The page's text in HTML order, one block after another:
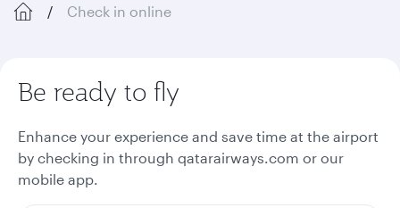
Check in online
Be ready to fly
Enhance your experience and save time at the airport
by checking in through qatarairways.com or our
mobile app.